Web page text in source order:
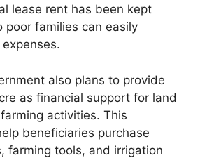
lease rent has been kept
poor families can easily
also plans to provide
as financial support for land
activities. This
beneficiaries purchase
farming tools, and irrigation